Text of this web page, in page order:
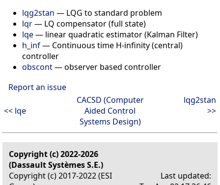
lqg2stan — LQG to standard problem
lqr— LQ compensator (full state)
lqe— linear quadratic estimator (Kalman Filter)
h_inf— Continuous time H-infinity (central)
controller
obscont— observer based controller
Report an issue
<< lqe
CACSD (Computer
Aided Control
Systems Design)
lqg2stan
>>
Copyright (c) 2022-2026
(Dassault Systèmes S.E.)
Copyright (c) 2017-2022 (ESI
Last updated: